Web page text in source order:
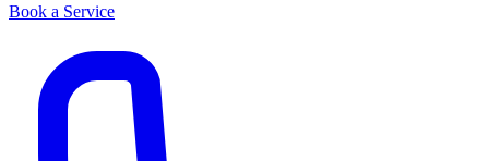
Book a Service